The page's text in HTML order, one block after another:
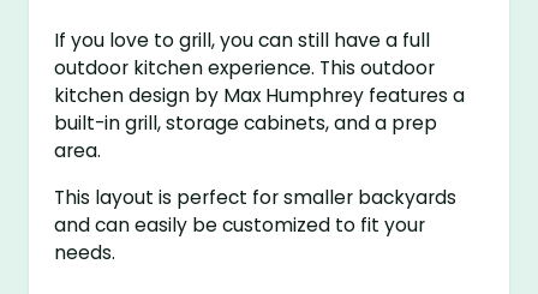
If you love to grill, you can still have a full
outdoor kitchen experience. This outdoor
kitchen design by Max Humphrey features a
built-in grill, storage cabinets, and a prep
area.
This layout is perfect for smaller backyards
and can easily be customized to fit your
needs.